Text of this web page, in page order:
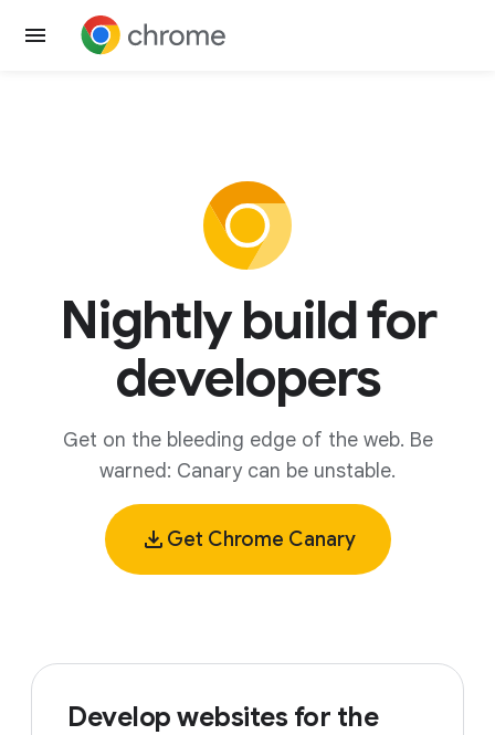
Nightly build for
developers
Get on the bleeding edge of the web. Be
warned: Canary can be unstable.
Get Chrome Canary
Develop websites for the